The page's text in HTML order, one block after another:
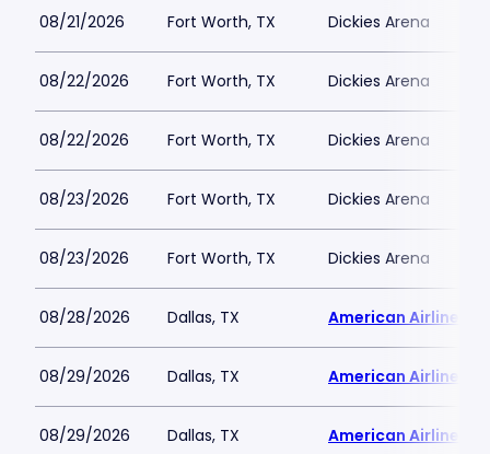
08/21/2026 Fort Worth, TX Dickies Arena
08/22/2026 Fort Worth, TX Dickies Arena
08/22/2026 Fort Worth, TX Dickies Arena
08/23/2026 Fort Worth, TX Dickies Arena
08/23/2026 Fort Worth, TX Dickies Arena
08/28/2026 Dallas, TX American Airlines
08/29/2026 Dallas, TX American Airlines
08/29/2026 Dallas, TX American Airlines